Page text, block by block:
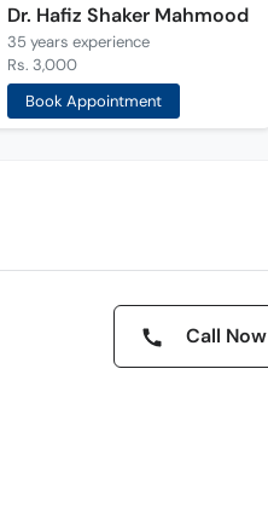
Dr. Hafiz Shaker Mahmood
35 years experience
Rs. 3,000
Book Appointment
Call Now